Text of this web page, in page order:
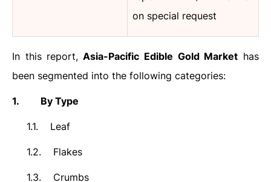
on special request
In this report, Asia-Pacific Edible Gold Market has
been segmented into the following categories:
1. By Type
1.1. Leaf
1.2. Flakes
1.3. Crumbs